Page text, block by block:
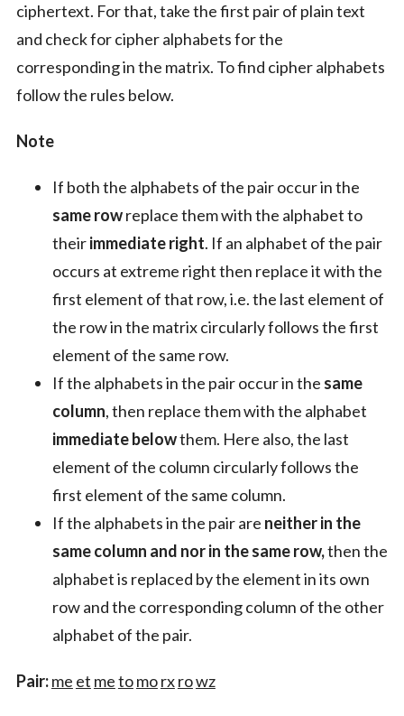
ciphertext. For that, take the first pair of plain text
and check for cipher alphabets for the
corresponding in the matrix. To find cipher alphabets
follow the rules below.
Note
If both the alphabets of the pair occur in the
same rowreplace them with the alphabet to
theirimmediate right. If an alphabet of the pair
occurs at extreme right then replace it with the
first element of that row, i.e. the last element of
the row in the matrix circularly follows the first
element of the same row.
If the alphabets in the pair occur in the same
column, then replace them with the alphabet
immediate belowthem. Here also, the last
element of the column circularly follows the
first element of the same column.
If the alphabets in the pair are neither in the
same column and nor in the same row,then the
alphabet is replaced by the element in its own
row and the corresponding column of the other
alphabet of the pair.
Pair:me et metomorxrowz